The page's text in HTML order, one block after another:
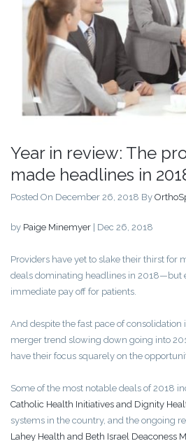
Year in review: The
made headlines in
Posted On December 26, 2018 By
by Paige Minemyer Dec 26, 2018
Providers have yet to slake their thirst
deals dominating headlines in 2018—but
immediate pay off for patients.
And despite the fast pace of
merger trend slowing down going into
have their focus squarely on the
Some of the most notable deals of 2018
Catholic Health Initiatives and Dignity
systems in the country, and the ongoing
Lahey Health and Beth Israel Deaconess